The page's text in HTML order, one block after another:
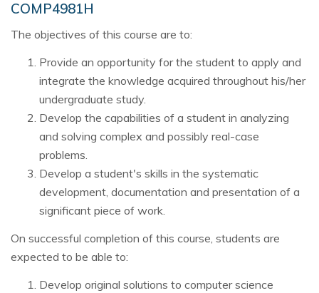
COMP4981H
The objectives of this course are to:
Provide an opportunity for the student to apply and
integrate the knowledge acquired throughout his/her
undergraduate study.
Develop the capabilities of a student in analyzing
and solving complex and possibly real-case
problems.
Develop a student's skills in the systematic
development, documentation and presentation of a
significant piece of work.
On successful completion of this course, students are
expected to be able to:
Develop original solutions to computer science